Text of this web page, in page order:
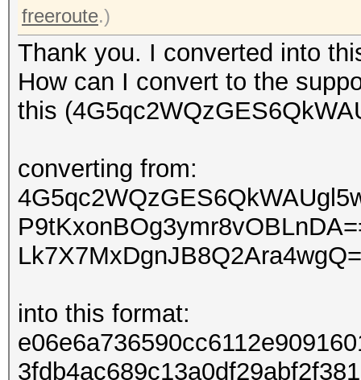
freeroute.)
Thank you. I converted into
How can I convert to the
this
converting from:
into this format: